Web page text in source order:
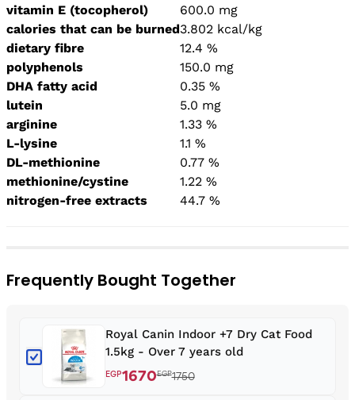
vitamin E (tocopherol)
600.0 mg
calories that can be burned3.802 kcal/kg
dietary fibre
12.4 %
polyphenols
150.0 mg
DHA fatty acid
0.35 %
lutein
5.0 mg
arginine
1.33 %
L-lysine
1.1 %
DL-methionine
0.77 %
methionine/cystine
1.22 %
nitrogen-free extracts
44.7 %
Frequently Bought Together
Royal Canin Indoor +7 Dry Cat Food
1.5kg - Over 7 years old
EGP1670EGP1750